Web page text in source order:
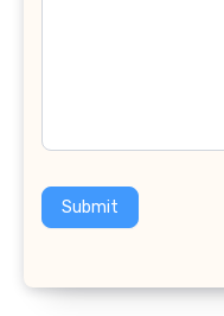
Submit